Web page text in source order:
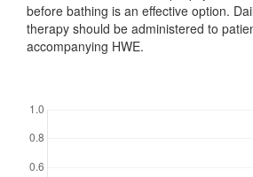
before bathing is an effective option.
therapy should be administered to
accompanying HWE.